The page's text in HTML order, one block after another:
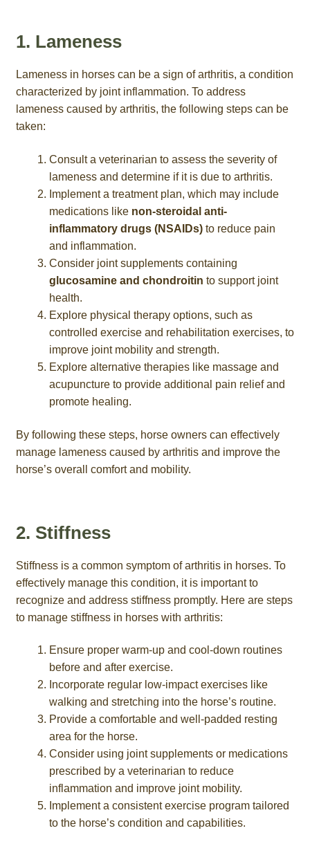
1. Lameness
Lameness in horses can be a sign of arthritis, a condition
characterized by joint inflammation. To address
lameness caused by arthritis, the following steps can be
taken:
Consult a veterinarian to assess the severity of
lameness and determine if it is due to arthritis.
Implement a treatment plan, which may include
medications like non-steroidal anti-
inflammatory drugs (NSAIDs)to reduce pain
and inflammation.
Consider joint supplements containing
glucosamine and chondroitin to support joint
health.
Explore physical therapy options, such as
controlled exercise and rehabilitation exercises, to
improve joint mobility and strength.
Explore alternative therapies like massage and
acupuncture to provide additional pain relief and
promote healing.
By following these steps, horse owners can effectively
manage lameness caused by arthritis and improve the
horse’s overall comfort and mobility.
2. Stiffness
Stiffness is a common symptom of arthritis in horses. To
effectively manage this condition, it is important to
recognize and address stiffness promptly. Here are steps
to manage stiffness in horses with arthritis:
Ensure proper warm-up and cool-down routines
before and after exercise.
Incorporate regular low-impact exercises like
walking and stretching into the horse’s routine.
Provide a comfortable and well-padded resting
area for the horse.
Consider using joint supplements or medications
prescribed by a veterinarian to reduce
inflammation and improve joint mobility.
Implement a consistent exercise program tailored
to the horse’s condition and capabilities.